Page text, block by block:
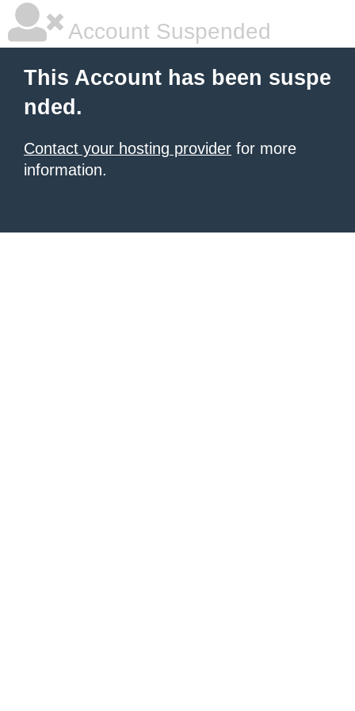
Account Suspended
This Account has been suspe
nded.
Contact your hosting provider for more
information.